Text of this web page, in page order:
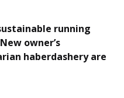
running
owner’s
haberdashery are